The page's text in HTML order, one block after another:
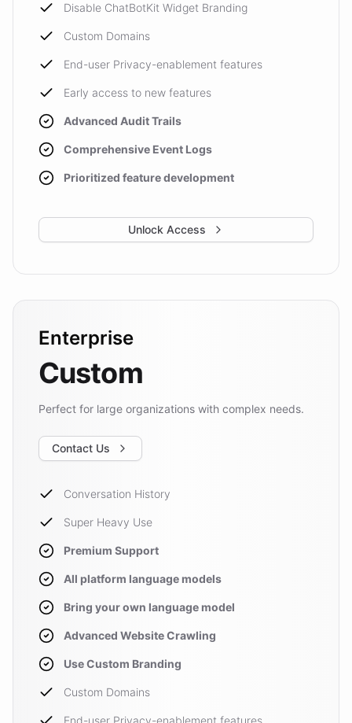
Disable ChatBotKit Widget Branding
Custom Domains
End-user Privacy-enablement features
Early access to new features
Advanced Audit Trails
Comprehensive Event Logs
Prioritized feature development
Unlock Access
Enterprise
Custom
Perfect for large organizations with complex needs.
Contact Us
Conversation History
Super Heavy Use
Premium Support
All platform language models
Bring your own language model
Advanced Website Crawling
Use Custom Branding
Custom Domains
End-user Privacy-enablement features